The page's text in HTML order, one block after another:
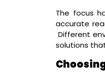
The focus
accurate
Different
solutions